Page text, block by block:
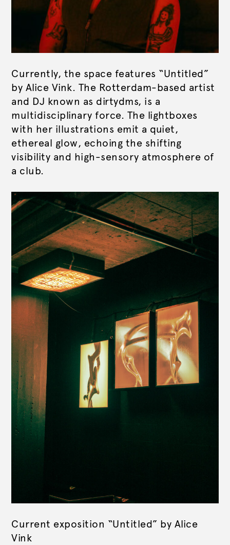
Currently, the space features “Untitled”
by Alice Vink. The Rotterdam-based artist
and DJ known as dirtydms, is a
multidisciplinary force. The lightboxes
with her illustrations emit a quiet,
ethereal glow, echoing the shifting
visibility and high-sensory atmosphere of
a club.
Current exposition “Untitled” by Alice
Vink